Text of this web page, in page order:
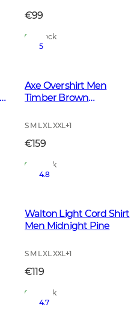
€99
In Stock
5
Axe Overshirt Men
Timber Brown
S M L XL XXL+1
€159
In Stock
4.8
Walton Light Cord Shirt
Men Midnight Pine
S M L XL XXL+1
€119
In Stock
4.7